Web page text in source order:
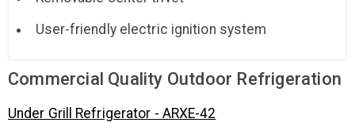
User-friendly electric ignition system
Commercial Quality Outdoor Refrigeration
Under Grill Refrigerator - ARXE-42